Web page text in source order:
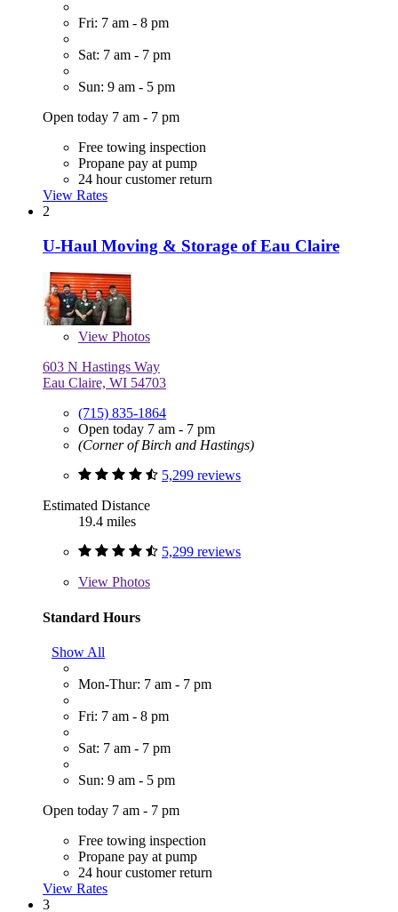
Fri: 7 am - 8 pm
Sat: 7 am - 7 pm
Sun: 9 am - 5 pm
Open today 7 am - 7 pm
Free towing inspection
Propane pay at pump
24 hour customer return
View Rates
2
U-Haul Moving & Storage of Eau Claire
View Photos
603 N Hastings Way
Eau Claire, WI 54703
(715) 835-1864
Open today 7 am - 7 pm
(Corner of Birch and Hastings)
5,299 reviews
Estimated Distance
19.4 miles
5,299 reviews
View Photos
Standard Hours
Show All
Mon-Thur: 7 am - 7 pm
Fri: 7 am - 8 pm
Sat: 7 am - 7 pm
Sun: 9 am - 5 pm
Open today 7 am - 7 pm
Free towing inspection
Propane pay at pump
24 hour customer return
View Rates
3